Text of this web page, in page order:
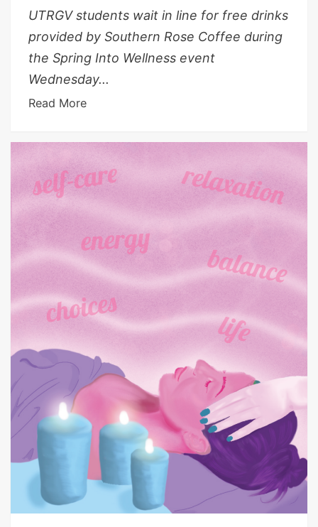
UTRGV students wait in line for free drinks
provided by Southern Rose Coffee during
the Spring Into Wellness event
Wednesday...
Read More